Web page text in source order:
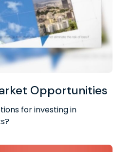
Opportunities
for investing in